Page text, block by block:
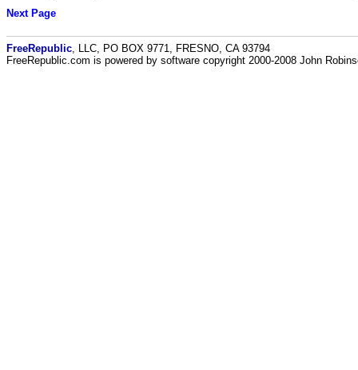
Next Page
FreeRepublic , LLC, PO BOX 9771, FRESNO, CA 93794
FreeRepublic.com is powered by software copyright 2000-2008 John